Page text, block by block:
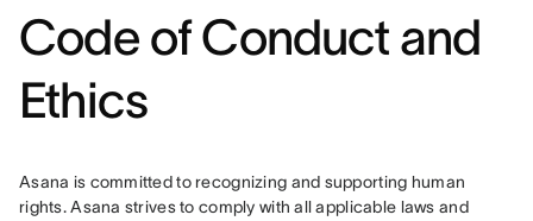
Code of Conduct and
Ethics
Asana is committed to recognizing and supporting human
rights. Asana strives to comply with all applicable laws and